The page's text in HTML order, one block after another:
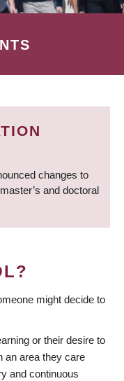
changes to
and doctoral
might decide to
or their desire to
an area they care
and continuous